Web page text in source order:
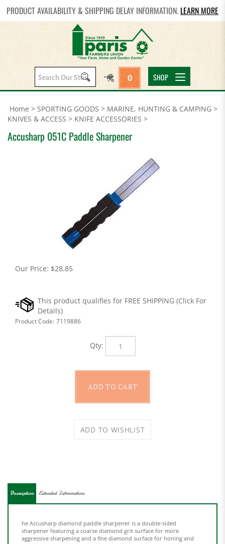
PRODUCT AVAILABILITY & SHIPPING DELAY INFORMATION. LEARN MORE
Search
site:
0 SHOP
Home > SPORTING GOODS > MARINE, HUNTING & CAMPING >
KNIVES & ACCESS > KNIFE ACCESSORIES >
Accusharp 051C Paddle Sharpener
Our Price: $28.85
Product Code: 7119886
Qty:
aggressive sharpening and a fine diamond surface for honing and
finishing. This sharpener also includes a sharpening groove for use
with all kinds of hooks, darts and pointed objects. The Accusharp